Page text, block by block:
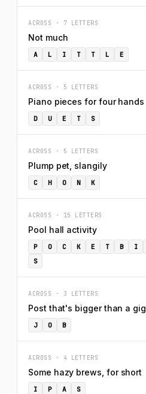
ACROSS · 7 LETTERS
Not much
A L I T T L E
ACROSS · 5 LETTERS
Piano pieces for four hands
D U E T S
ACROSS · 5 LETTERS
Plump pet, slangily
C H O N K
ACROSS · 15 LETTERS
Pool hall activity
P O C K E T B I
S
ACROSS · 3 LETTERS
Post that's bigger than a gig
J O B
ACROSS · 4 LETTERS
Some hazy brews, for short
I P A S